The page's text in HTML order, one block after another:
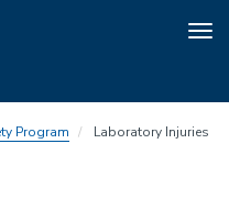
Program Laboratory Injuries